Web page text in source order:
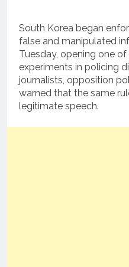
South Korea began
false and manipulated
Tuesday, opening one
experiments in policing
journalists, opposition
warned that the same
legitimate speech.